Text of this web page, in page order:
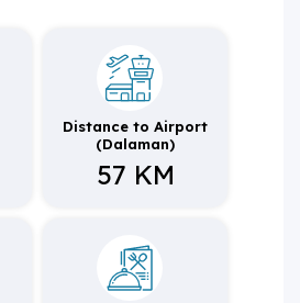
Distance to Airport
(Dalaman)
57 KM